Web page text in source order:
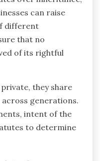
can raise
different
that no
of its rightful
they share
generations.
intent of the
to determine